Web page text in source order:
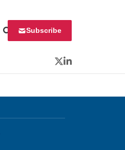
Subscribe
Twitter
LinkedIn